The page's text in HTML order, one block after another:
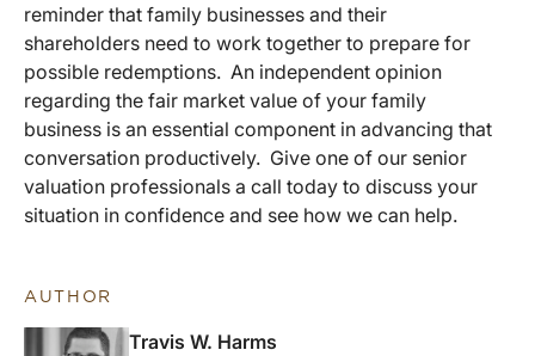
reminder that family businesses and their
shareholders need to work together to prepare for
possible redemptions. An independent opinion
regarding the fair market value of your family
business is an essential component in advancing that
conversation productively. Give one of our senior
valuation professionals a call today to discuss your
situation in confidence and see how we can help.
AUTHOR
Travis W. Harms